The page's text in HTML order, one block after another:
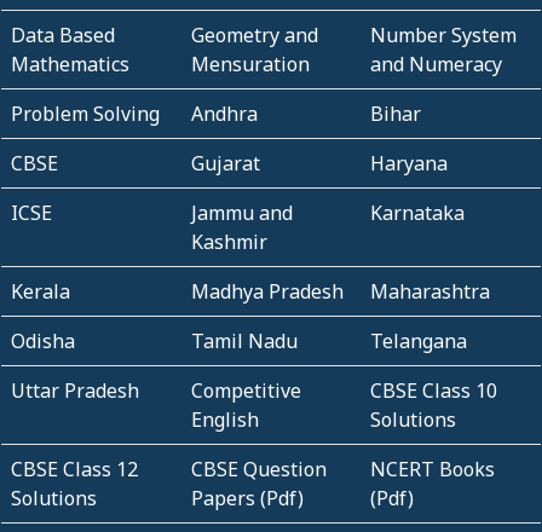
Data Based
Mathematics
Geometry and
Mensuration
Number System
and Numeracy
Problem Solving
Andhra
Bihar
CBSE
Gujarat
Haryana
ICSE
Jammu and
Kashmir
Karnataka
Kerala Madhya Pradesh
Maharashtra
Odisha
Tamil Nadu
Telangana
Uttar Pradesh
Competitive
English
CBSE Class 10
Solutions
CBSE Class 12
Solutions
CBSE Question
Papers (Pdf)
NCERT Books
(Pdf)